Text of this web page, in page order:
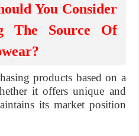
You Consider
The Source Of
products based on a
it offers unique and
its market position